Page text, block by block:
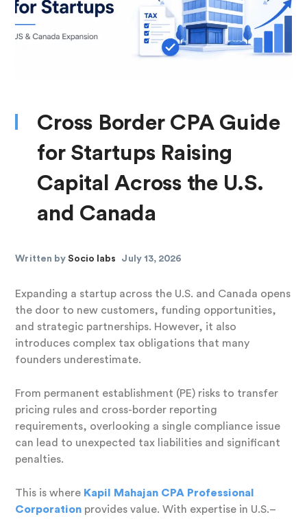
Cross Border CPA Guide
for Startups Raising
Capital Across the U.S.
and Canada
Written by Socio labs July 13, 2026
Expanding a startup across the U.S. and Canada opens
the door to new customers, funding opportunities,
and strategic partnerships. However, it also
introduces complex tax obligations that many
founders underestimate.
From permanent establishment (PE) risks to transfer
pricing rules and cross-border reporting
requirements, overlooking a single compliance issue
can lead to unexpected tax liabilities and significant
penalties.
This is where Kapil Mahajan CPA Professional
Corporation provides value. With expertise in U.S.–